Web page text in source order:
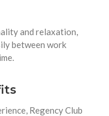
and relaxation,
between work
Regency Club